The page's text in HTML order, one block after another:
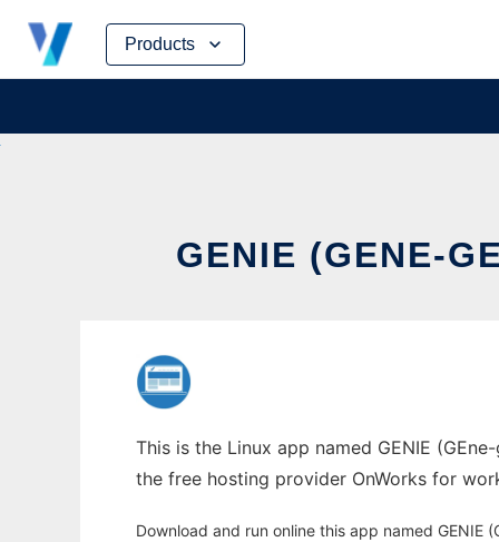
Products
Skip
content
GENIE (GENE-
This is the Linux app named GENIE
the free hosting provider OnWorks for
Download and run online this app named GENIE